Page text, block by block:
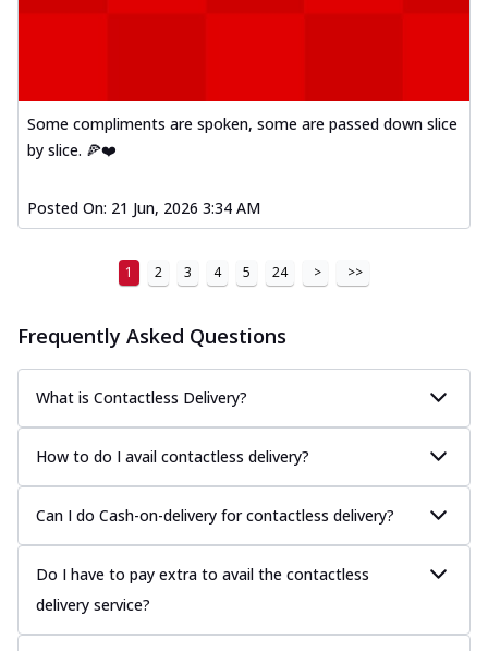
Some compliments are spoken, some are passed down slice
by slice. 🍕❤️
Posted On: 21 Jun, 2026 3:34 AM
1 2 3 4 5 24 > >>
Frequently Asked Questions
What is Contactless Delivery?
How to do I avail contactless delivery?
Can I do Cash-on-delivery for contactless delivery?
Do I have to pay extra to avail the contactless
delivery service?